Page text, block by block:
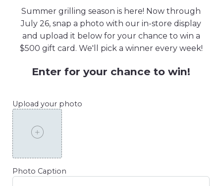
Summer grilling season is here! Now through
July 26, snap a photo with our in-store display
and upload it below for your chance to win a
$500 gift card. We'll pick a winner every week!
Enter for your chance to win!
Upload your photo
Photo Caption